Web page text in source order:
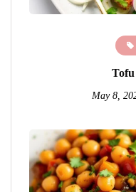
Tofu
May 8,